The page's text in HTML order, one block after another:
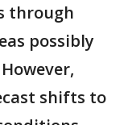
through
possibly
shifts to